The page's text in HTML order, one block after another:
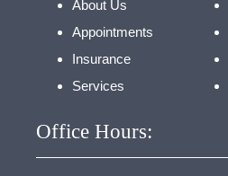
About Us
Appointments
Insurance
Services
Office Hours: